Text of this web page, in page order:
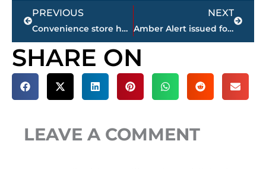
Prev
PREVIOUS
Convenience store has beer license suspended following 2nd violation in 6 months
NEXT
Amber Alert issued for 2 Jackson teens
Next
SHARE ON
LEAVE A COMMENT